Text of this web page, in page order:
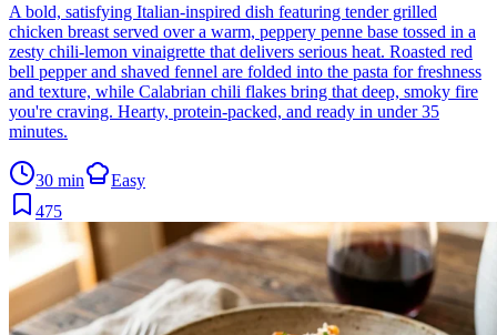
A bold, satisfying Italian-inspired dish featuring tender grilled
chicken breast served over a warm, peppery penne base tossed in a
zesty chili-lemon vinaigrette that delivers serious heat. Roasted red
bell pepper and shaved fennel are folded into the pasta for freshness
and texture, while Calabrian chili flakes bring that deep, smoky fire
you're craving. Hearty, protein-packed, and ready in under 35
minutes.
30 min
Easy
475